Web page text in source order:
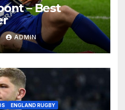
– Best
ADMIN
ENGLAND RUGBY